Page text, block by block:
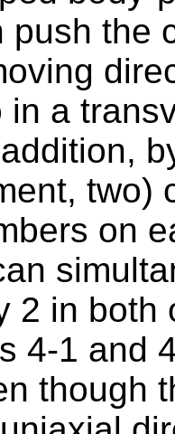
push the
in a
two)
on
2 in both
4-1 and
though